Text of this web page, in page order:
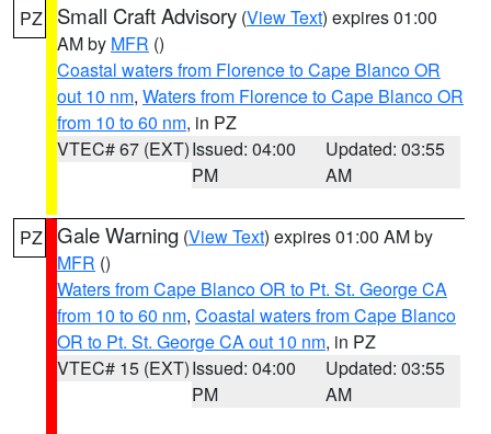
PZ Small Craft Advisory (View Text) expires 01:00
AM by MFR ()
Coastal waters from Florence to Cape Blanco OR
out 10 nm, Waters from Florence to Cape Blanco OR
from 10 to 60 nm, in PZ
VTEC# 67 (EXT)Issued: 04:00
PM
Updated: 03:55
AM
PZ Gale Warning (View Text) expires 01:00 AM by
MFR ()
Waters from Cape Blanco OR to Pt. St. George CA
from 10 to 60 nm, Coastal waters from Cape Blanco
OR to Pt. St. George CA out 10 nm, in PZ
VTEC# 15 (EXT)Issued: 04:00
PM
Updated: 03:55
AM